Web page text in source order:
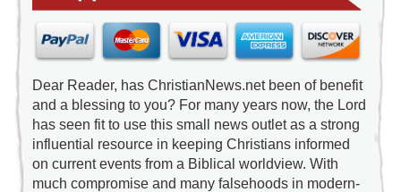
Dear Reader, has ChristianNews.net been of benefit
and a blessing to you? For many years now, the Lord
has seen fit to use this small news outlet as a strong
influential resource in keeping Christians informed
on current events from a Biblical worldview. With
much compromise and many falsehoods in modern-